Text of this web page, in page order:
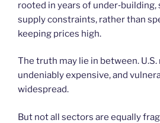
rooted in years of
supply constraints, rather than
keeping prices high.
The truth may lie in between. U.S.
undeniably expensive, and
widespread.
But not all sectors are equally